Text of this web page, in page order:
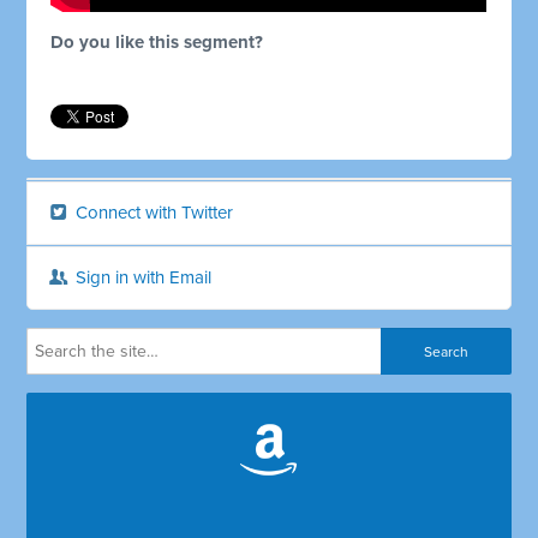
Do you like this segment?
Connect with Twitter
Sign in with Email